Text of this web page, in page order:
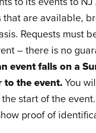
are available,
Requests must
– there is no
event falls on a
to the event.You
start of the
proof of